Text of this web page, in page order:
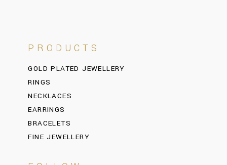
PRODUCTS
GOLD PLATED JEWELLERY
RINGS
NECKLACES
EARRINGS
BRACELETS
FINE JEWELLERY